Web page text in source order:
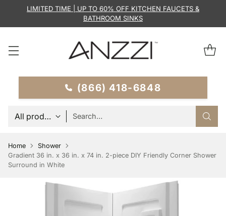
(866) 418-6848
Search…
LIMITED TIME | UP TO 60% OFF KITCHEN FAUCETS &
BATHROOM SINKS
Home
Shower
Gradient 36 in. x 36 in. x 74 in. 2-piece DIY Friendly Corner Shower
Surround in White